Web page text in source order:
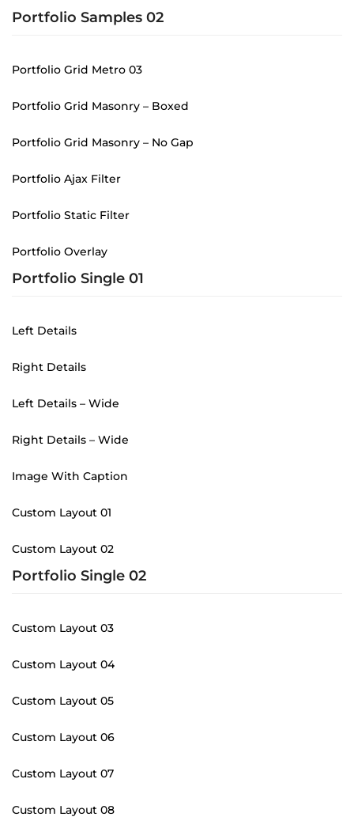
Portfolio Samples 02
Portfolio Grid Metro 03
Portfolio Grid Masonry – Boxed
Portfolio Grid Masonry – No Gap
Portfolio Ajax Filter
Portfolio Static Filter
Portfolio Overlay
Portfolio Single 01
Left Details
Right Details
Left Details – Wide
Right Details – Wide
Image With Caption
Custom Layout 01
Custom Layout 02
Portfolio Single 02
Custom Layout 03
Custom Layout 04
Custom Layout 05
Custom Layout 06
Custom Layout 07
Custom Layout 08